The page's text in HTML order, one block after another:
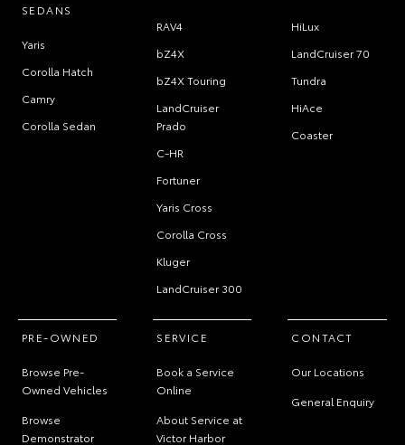
SEDANS
Yaris
Corolla Hatch
Camry
Corolla Sedan
RAV4
bZ4X
bZ4X Touring
LandCruiser
Prado
C-HR
Fortuner
Yaris Cross
Corolla Cross
Kluger
LandCruiser 300
HiLux
LandCruiser 70
Tundra
HiAce
Coaster
PRE-OWNED
Browse Pre-
Owned Vehicles
Browse
Demonstrator
SERVICE
Book a Service
Online
About Service at
Victor Harbor
CONTACT
Our Locations
General Enquiry